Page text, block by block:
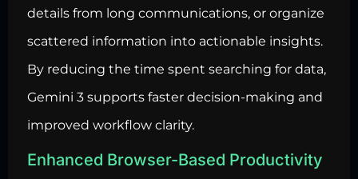
details from long communications, or organize
scattered information into actionable insights.
By reducing the time spent searching for data,
Gemini 3 supports faster decision-making and
improved workflow clarity.
Enhanced Browser-Based Productivity